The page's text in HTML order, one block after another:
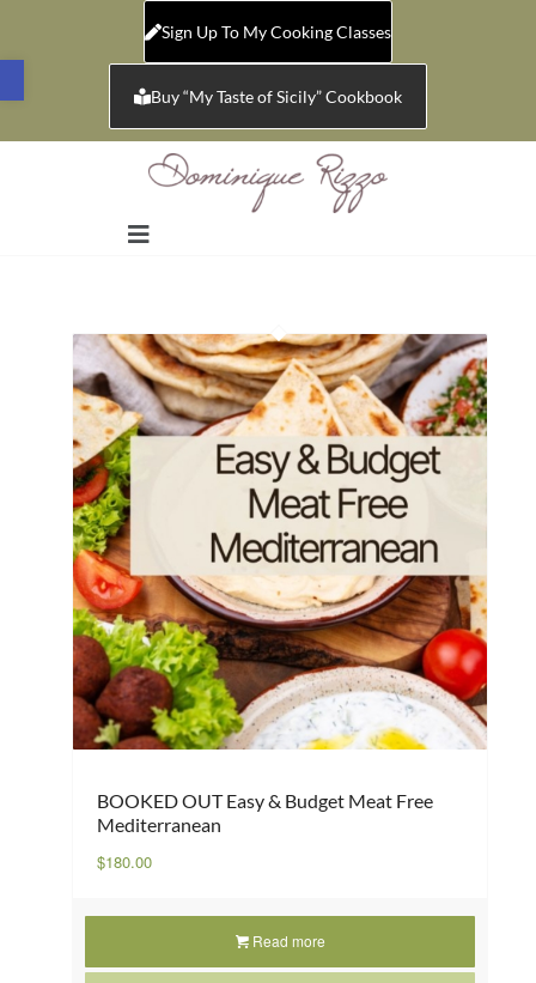
Open toolbar
Sign Up To My Cooking Classes
Buy “My Taste of Sicily” Cookbook
BOOKED OUT Easy & Budget Meat Free
Mediterranean
$180.00
Read more